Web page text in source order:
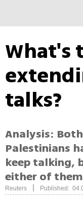
What's
talks?
Analysis:
Palestinians
keep talking,
either of
Reuters Published: